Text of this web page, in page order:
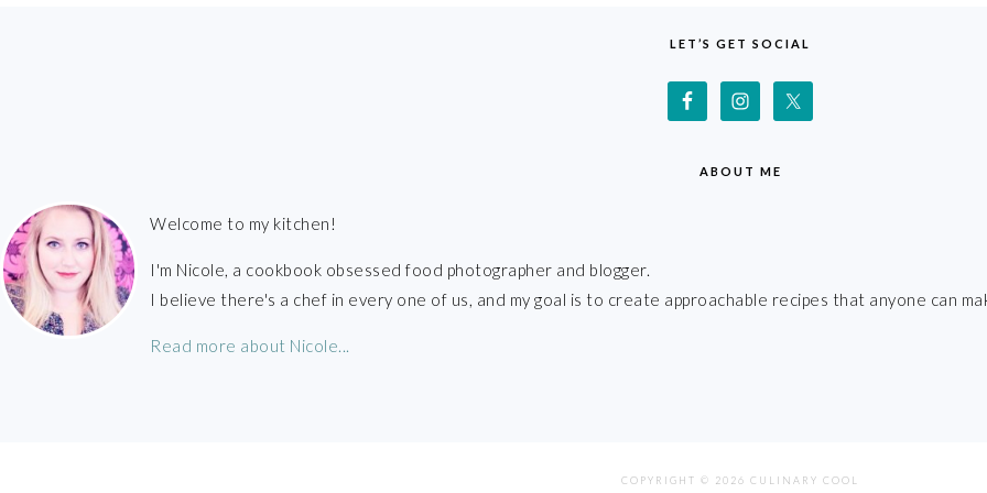
LET’S GET SOCIAL
ABOUT ME
Welcome to my kitchen!
I'm Nicole, a cookbook obsessed food photographer and blogger.
I believe there's a chef in every one of us, and my goal is to create approachable recipes that anyone can
Read more about Nicole...
COPYRIGHT © 2026 CULINARY COOL